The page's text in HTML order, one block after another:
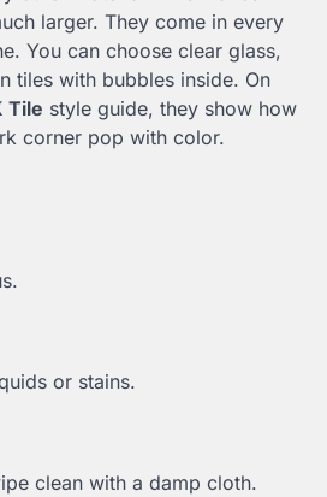
larger. They come in every
You can choose clear glass,
tiles with bubbles inside. On
Tile style guide, they show how
corner pop with color.
or stains.
clean with a damp cloth.